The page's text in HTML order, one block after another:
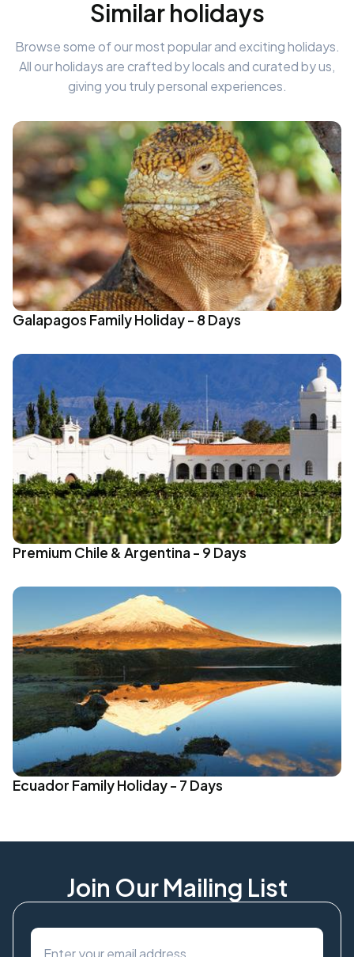
Similar holidays
Browse some of our most popular and exciting holidays.
All our holidays are crafted by locals and curated by us,
giving you truly personal experiences.
Galapagos Family Holiday - 8 Days
Premium Chile & Argentina - 9 Days
Ecuador Family Holiday - 7 Days
Join Our Mailing List